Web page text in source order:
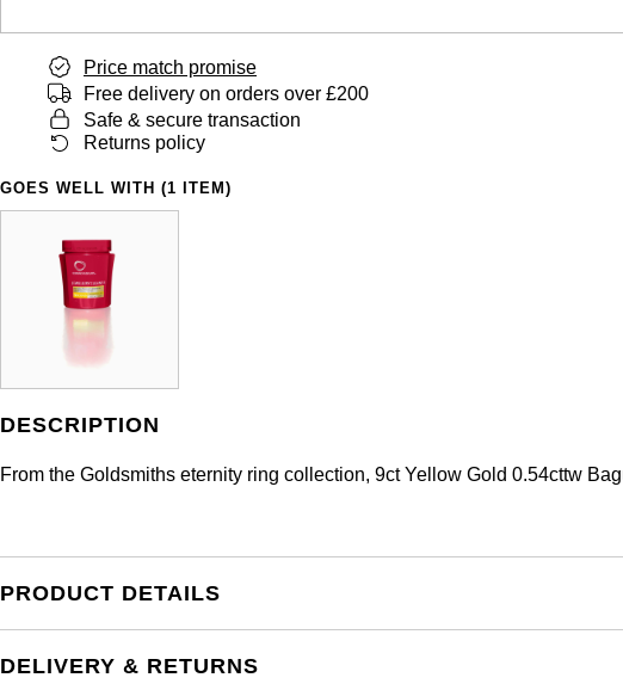
Price match promise
Free delivery on orders over £200
Safe & secure transaction
Returns policy
GOES WELL WITH (1 ITEM)
DESCRIPTION
From the Goldsmiths eternity ring collection, 9ct Yellow Gold 0.54cttw
PRODUCT DETAILS
DELIVERY & RETURNS